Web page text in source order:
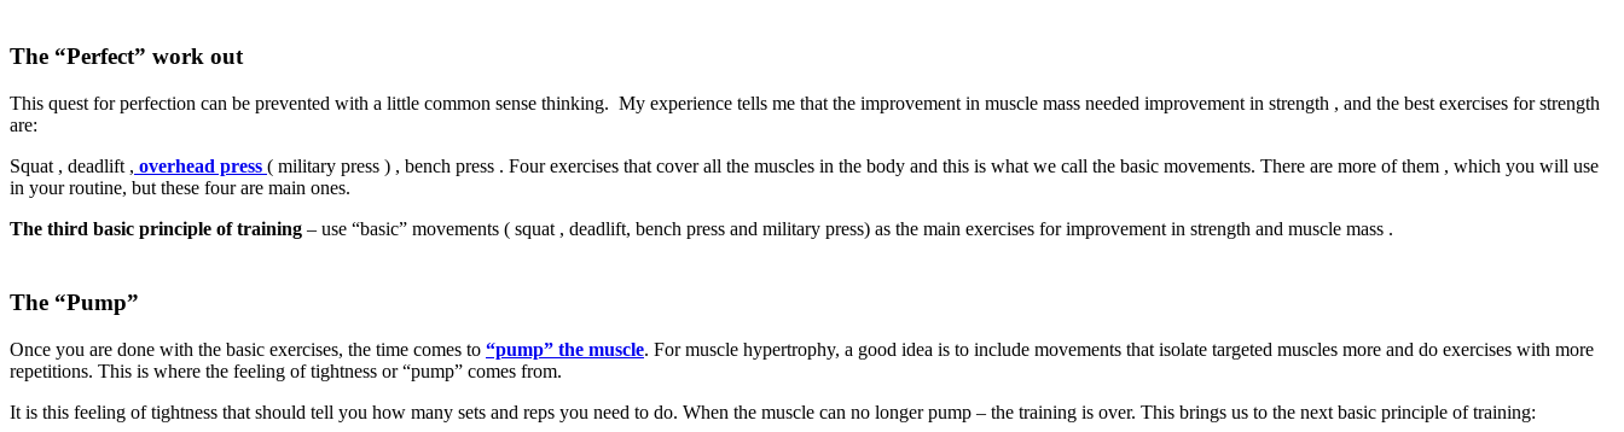
The “Perfect” work out
This quest for perfection can be prevented with a little common sense thinking. My experience tells me that the improvement in muscle mass needed improvement in strength , and the best exercises for strength
are:
Squat , deadlift , overhead press ( military press ) , bench press . Four exercises that cover all the muscles in the body and this is what we call the basic movements. There are more of them , which you will use
in your routine, but these four are main ones.
The third basic principle of training – use “basic” movements ( squat , deadlift, bench press and military press) as the main exercises for improvement in strength and muscle mass .
The “Pump”
Once you are done with the basic exercises, the time comes to “pump” the muscle. For muscle hypertrophy, a good idea is to include movements that isolate targeted muscles more and do exercises with more
repetitions. This is where the feeling of tightness or “pump” comes from.
It is this feeling of tightness that should tell you how many sets and reps you need to do. When the muscle can no longer pump – the training is over. This brings us to the next basic principle of training: